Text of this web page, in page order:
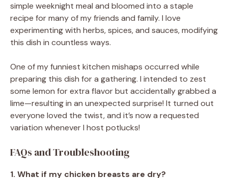
simple weeknight meal and bloomed into a staple
recipe for many of my friends and family. I love
experimenting with herbs, spices, and sauces, modifying
this dish in countless ways.
One of my funniest kitchen mishaps occurred while
preparing this dish for a gathering. I intended to zest
some lemon for extra flavor but accidentally grabbed a
lime—resulting in an unexpected surprise! It turned out
everyone loved the twist, and it’s now a requested
variation whenever I host potlucks!
FAQs and Troubleshooting
1. What if my chicken breasts are dry?